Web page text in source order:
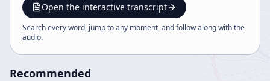
spiritual development and highlights the importance
of understanding natural states and moment-to-
moment awareness. The content reflects on
Open the interactive transcript
Search every word, jump to any moment, and follow along with the
audio.
Recommended